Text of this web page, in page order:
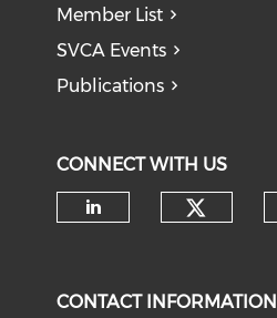
Member List
SVCA Events
Publications
CONNECT WITH US
CONTACT INFORMATION